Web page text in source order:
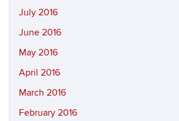
July 2016
June 2016
May 2016
April 2016
March 2016
February 2016